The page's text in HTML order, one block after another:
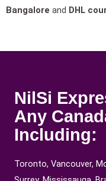
Bangalore and DHL
NilSi
Any
Including:
Toronto, Vancouver,